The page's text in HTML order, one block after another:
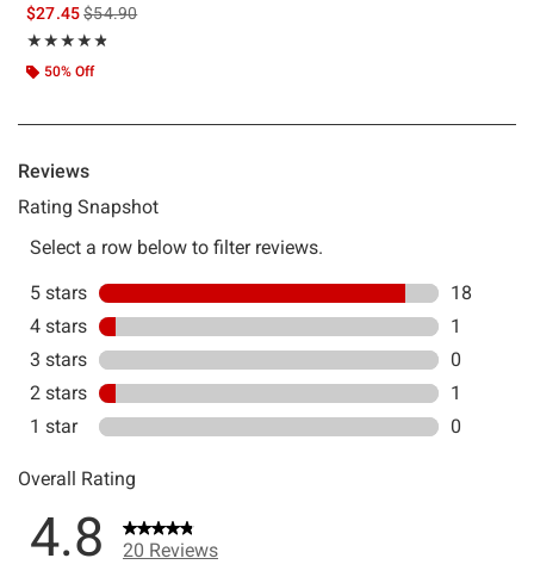
$27.45is sales price, the original price is
$54.90
★★★★★
Rating, 4.8 out of 5
★★★★★
50% Off